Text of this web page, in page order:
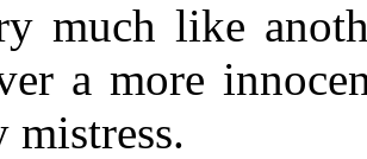
much like
a more
mistress.